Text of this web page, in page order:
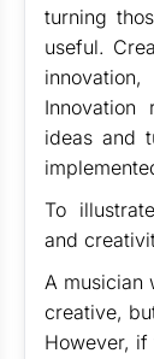
turning
useful.
ideas and
To
and
A musician
creative,
However, if